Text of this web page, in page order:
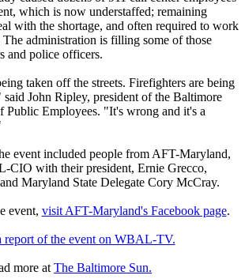
which is now understaffed; remaining
with the shortage, and often required to work
administration is filling some of those
and police officers.
taken off the streets. Firefighters are being
John Ripley, president of the Baltimore
Public Employees. "It's wrong and it's a
event included people from AFT-Maryland,
CIO with their president, Ernie Grecco,
Maryland State Delegate Cory McCray.
event, visit AFT-Maryland's Facebook page.
report of the event on WBAL-TV.
more at The Baltimore Sun.